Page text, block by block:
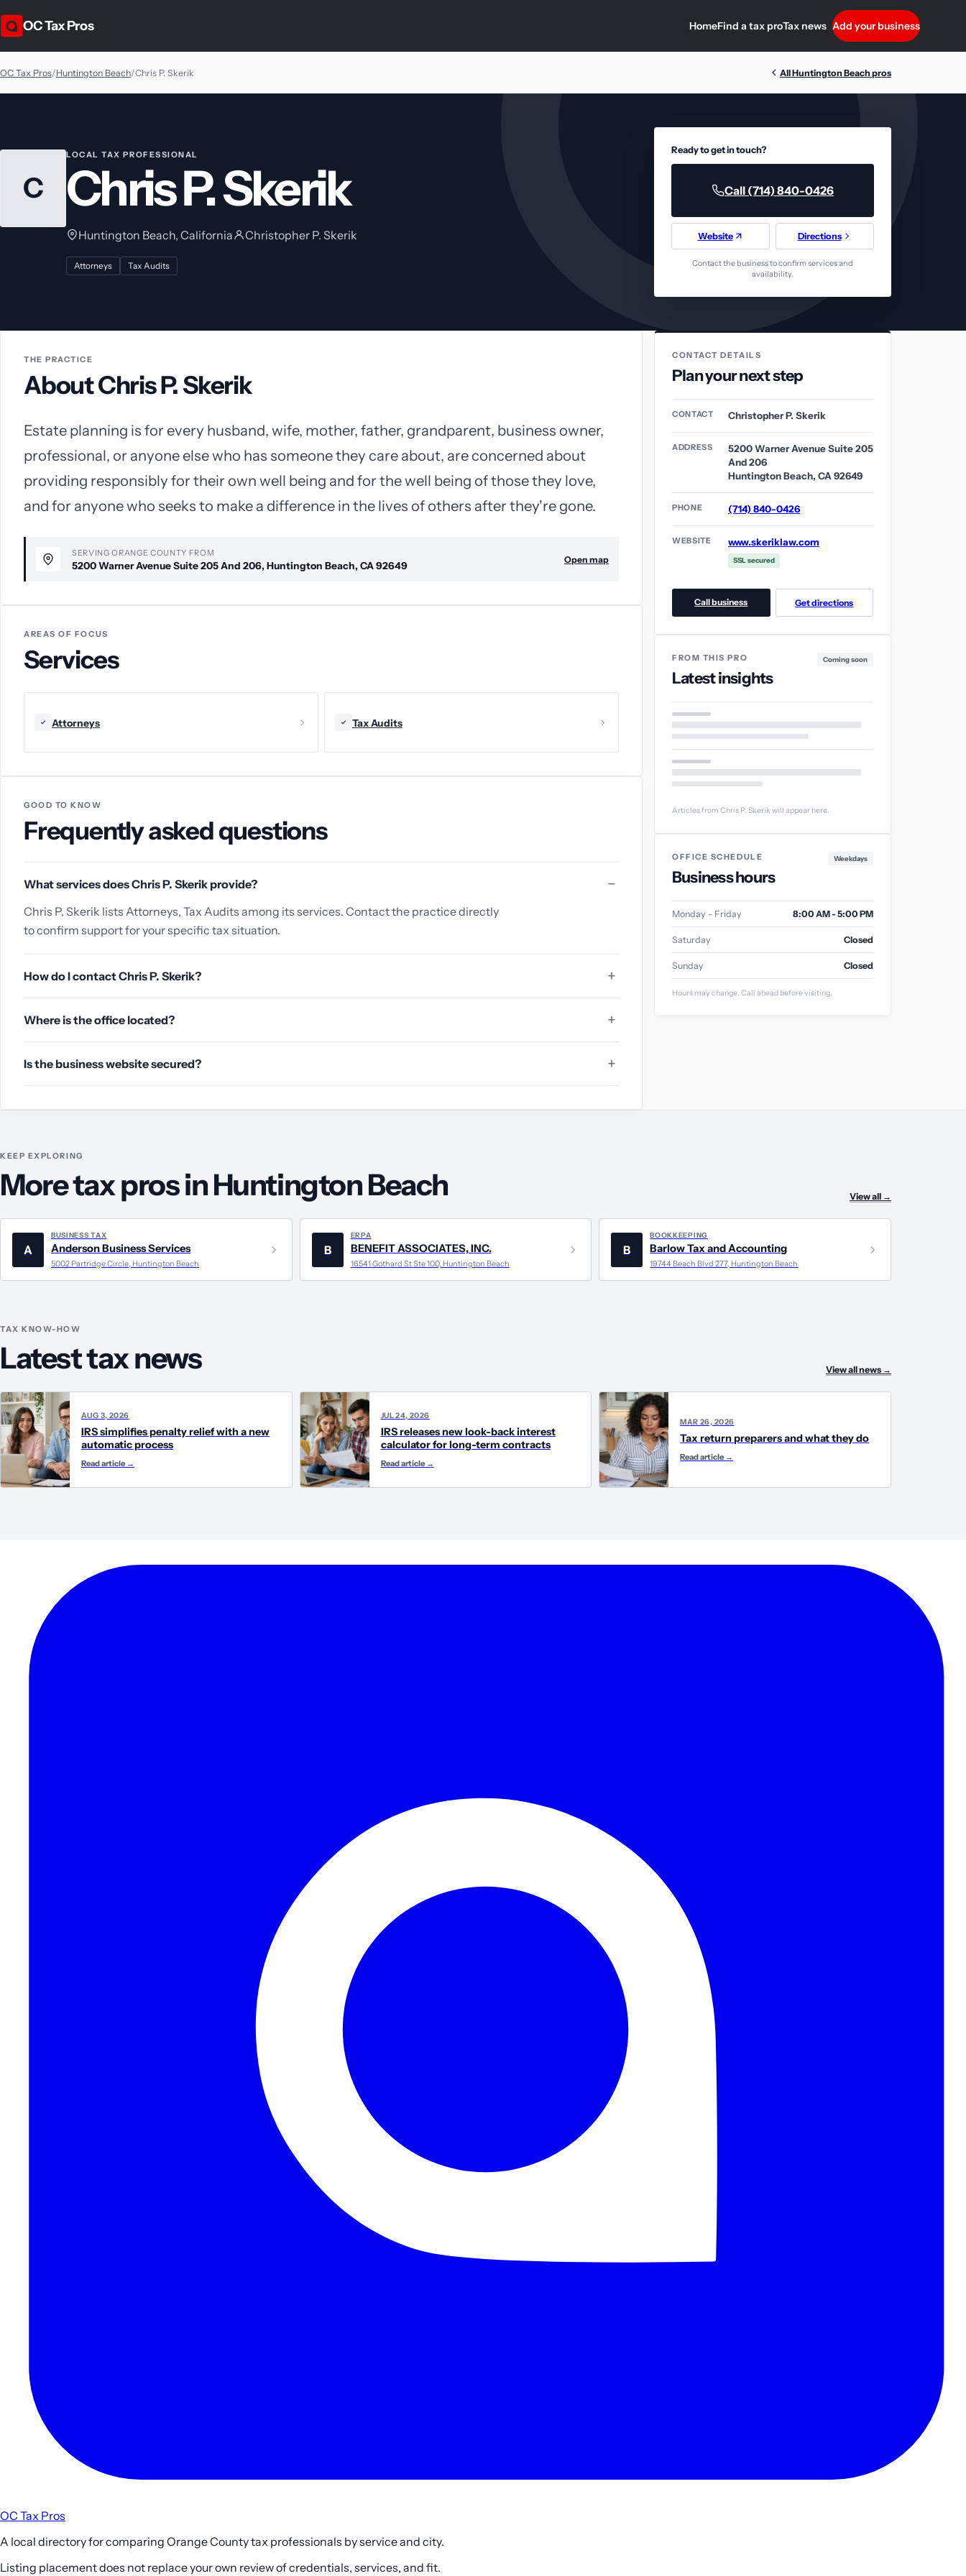
OC Tax Pros HomeFind a tax proTax news Add your business
OC Tax Pros/Huntington Beach/Chris P. Skerik All Huntington Beach pros
C
LOCAL TAX PROFESSIONAL
Chris P. Skerik
Huntington Beach, California Christopher P. Skerik
Attorneys Tax Audits
Ready to get in touch?
Call (714) 840-0426
Website Directions
Contact the business to confirm services and
availability.
THE PRACTICE
About Chris P. Skerik
Estate planning is for every husband, wife, mother, father, grandparent, business owner,
professional, or anyone else who has someone they care about, are concerned about
providing responsibly for their own well being and for the well being of those they love,
and for anyone who seeks to make a difference in the lives of others after they're gone.
SERVING ORANGE COUNTY FROM
5200 Warner Avenue Suite 205 And 206, Huntington Beach, CA 92649
Open map
AREAS OF FOCUS
Services
Attorneys Tax Audits
GOOD TO KNOW
Frequently asked questions
What services does Chris P. Skerik provide?
Chris P. Skerik lists Attorneys, Tax Audits among its services. Contact the practice directly
to confirm support for your specific tax situation.
How do I contact Chris P. Skerik?
Where is the office located?
Is the business website secured?
CONTACT DETAILS
Plan your next step
CONTACT Christopher P. Skerik
ADDRESS
5200 Warner Avenue Suite 205
And 206
Huntington Beach, CA 92649
PHONE (714) 840-0426
WEBSITE www.skeriklaw.com
SSL secured
Call business Get directions
FROM THIS PRO
Latest insights
Coming soon
Articles from Chris P. Skerik will appear here.
OFFICE SCHEDULE
Business hours
Weekdays
Monday - Friday 8:00 AM - 5:00 PM
Saturday Closed
Sunday Closed
Hours may change. Call ahead before visiting.
KEEP EXPLORING
More tax pros in Huntington Beach View all →
A
BUSINESS TAX
Anderson Business Services
5002 Partridge Circle, Huntington Beach
B
ERPA
BENEFIT ASSOCIATES, INC.
16541 Gothard St Ste 100, Huntington Beach
B
BOOKKEEPING
Barlow Tax and Accounting
19744 Beach Blvd 277, Huntington Beach
TAX KNOW-HOW
Latest tax news View all news →
AUG 3, 2026
IRS simplifies penalty relief with a new
automatic process
Read article →
JUL 24, 2026
IRS releases new look-back interest
calculator for long-term contracts
Read article →
MAR 26, 2026
Tax return preparers and what they do
Read article →
OC Tax Pros
A local directory for comparing Orange County tax professionals by service and city.
Listing placement does not replace your own review of credentials, services, and fit.